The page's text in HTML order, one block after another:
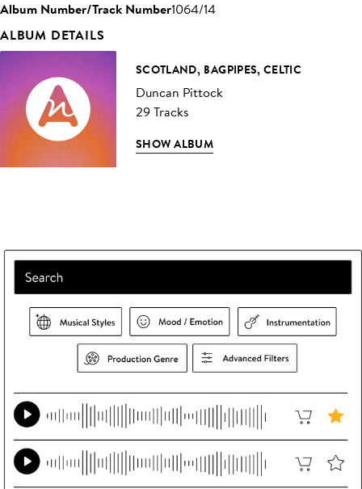
Album Number/Track Number1064/14
ALBUM DETAILS
SCOTLAND, BAGPIPES, CELTIC
Duncan Pittock
29 Tracks
SHOW ALBUM